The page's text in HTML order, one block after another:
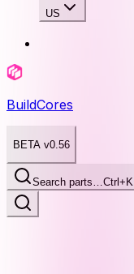
US
BuildCores
BETA v0.56
Search parts…Ctrl+K